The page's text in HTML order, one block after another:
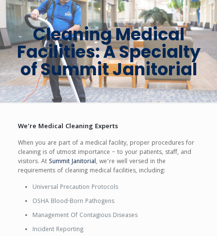
Cleaning Medical
Facilities: A Specialty
of Summit Janitorial
We’re Medical Cleaning Experts
When you are part of a medical facility, proper procedures for
cleaning is of utmost importance – to your patients, staff, and
visitors. AtSummit Janitorial, we’re well versed in the
requirements of cleaning medical facilities, including:
Universal Precaution Protocols
OSHA Blood-Born Pathogens
Management Of Contagious Diseases
Incident Reporting